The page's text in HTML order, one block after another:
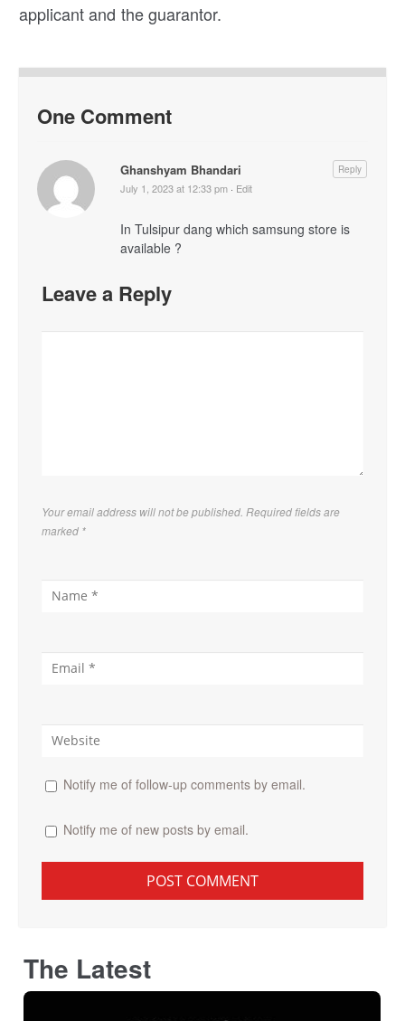
applicant and the guarantor.
One Comment
Ghanshyam Bhandari
July 1, 2023 at 12:33 pm · Edit
In Tulsipur dang which samsung store is
available ?
Reply
Leave a Reply
Your email address will not be published. Required fields are
marked *
Notify me of follow-up comments by email.
Notify me of new posts by email.
The Latest